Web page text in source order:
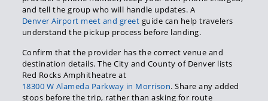
and tell the group who will handle updates. A
Denver Airport meet and greet guide can help travelers
understand the pickup process before landing.
Confirm that the provider has the correct venue and
destination details. The City and County of Denver lists
Red Rocks Amphitheatre at
18300 W Alameda Parkway in Morrison. Share any added
stops before the trip, rather than asking for route